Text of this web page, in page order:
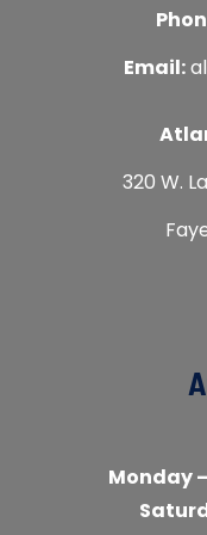
Email:
320 W.
Monday